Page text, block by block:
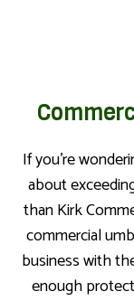
If you’re
about
than Kirk
commercial
business with
enough